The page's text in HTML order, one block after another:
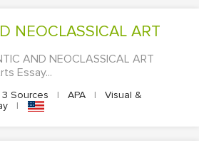
NEOCLASSICAL ART
AND NEOCLASSICAL ART
Essay...
3 Sources | APA |
Visual &
|